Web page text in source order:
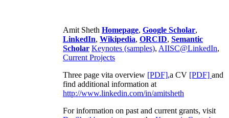
Amit Sheth Homepage, Google Scholar,
LinkedIn, Wikipedia, ORCID, Semantic
Scholar Keynotes (samples), AIISC@LinkedIn,
Current Projects
Three page vita overview [PDF],a CV [PDF] and
find additional information at
http://www.linkedin.com/in/amitsheth
For information on past and current grants, visit